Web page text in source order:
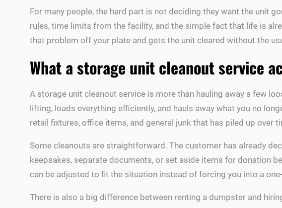
For many people, the hard part is not deciding they want the unit
rules, time limits from the facility, and the simple fact that life is
that problem off your plate and gets the unit cleared without the
What a storage unit cleanout service
A storage unit cleanout service is more than hauling away a few
lifting, loads everything efficiently, and hauls away what you no
retail fixtures, office items, and general junk that has piled up over
Some cleanouts are straightforward. The customer has already
keepsakes, separate documents, or set aside items for donation
can be adjusted to fit the situation instead of forcing you into a
There is also a big difference between renting a dumpster and